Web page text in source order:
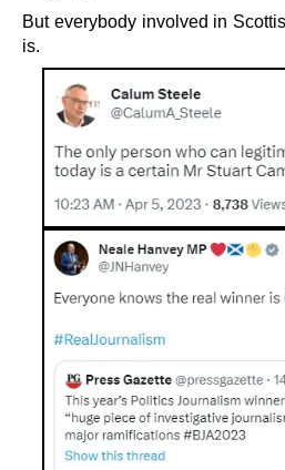
But everybody involved in
is.